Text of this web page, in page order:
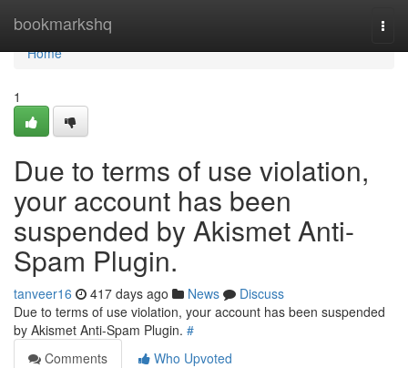
bookmarkshq
Home
Home
1
Due to terms of use violation,
your account has been
suspended by Akismet Anti-
Spam Plugin.
tanveer16 417 days ago News
Discuss
Due to terms of use violation, your account has been suspended
by Akismet Anti-Spam Plugin. #
Comments
Who Upvoted